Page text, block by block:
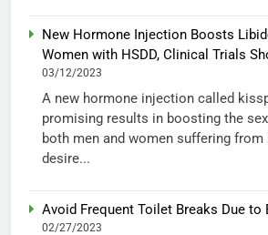
New Hormone Injection Boosts
Women with HSDD, Clinical Trials
03/12/2023
A new hormone injection called
promising results in boosting the
both men and women suffering from
desire...
Avoid Frequent Toilet Breaks Due to
02/27/2023